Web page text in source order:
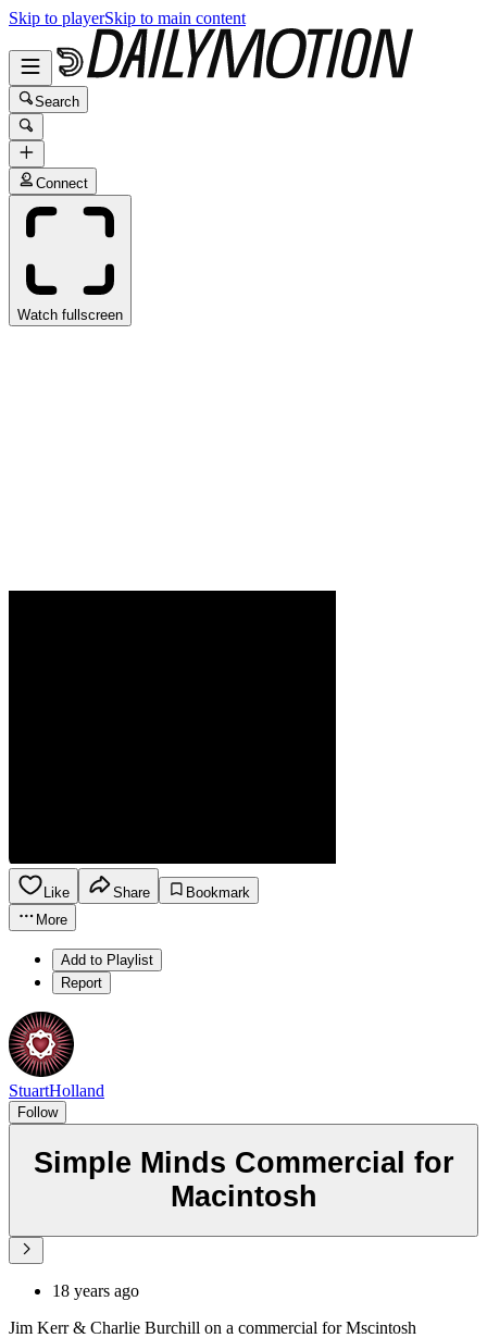
Skip to playerSkip to main content
Search
Connect
Watch fullscreen
Like Share
Bookmark
More
Add to Playlist
Report
StuartHolland
Follow
Simple Minds Commercial for
Macintosh
18 years ago
Jim Kerr & Charlie Burchill on a commercial for Mscintosh